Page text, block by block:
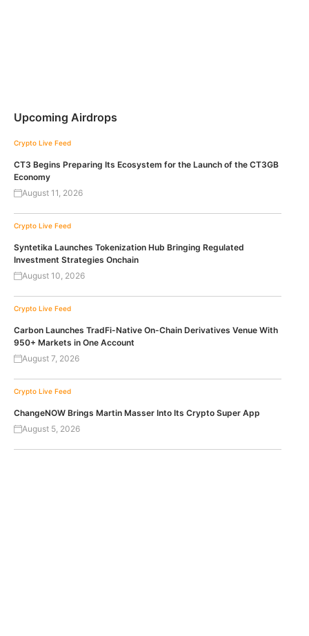
Upcoming Airdrops
Crypto Live Feed
CT3 Begins Preparing Its Ecosystem for the Launch of the CT3GB
Economy
August 11, 2026
Crypto Live Feed
Syntetika Launches Tokenization Hub Bringing Regulated
Investment Strategies Onchain
August 10, 2026
Crypto Live Feed
Carbon Launches TradFi-Native On-Chain Derivatives Venue With
950+ Markets in One Account
August 7, 2026
Crypto Live Feed
ChangeNOW Brings Martin Masser Into Its Crypto Super App
August 5, 2026